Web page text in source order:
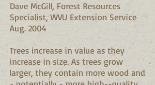
Dave McGill, Forest Resources
Specialist, WVU Extension Service
Aug. 2004
Trees increase in value as they
increase in size. As trees grow
larger, they contain more wood and